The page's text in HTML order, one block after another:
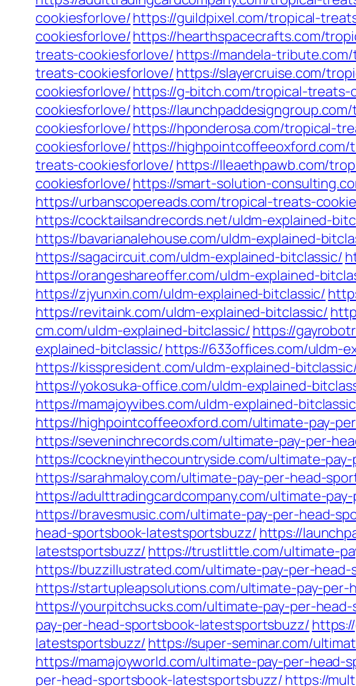
cookiesforlove/https://guildpixel.com/tropical-
cookiesforlove/https://hearthspacecrafts.com/
treats-cookiesforlove/ https://mandela-
treats-cookiesforlove/ https://slayercruise.com/
cookiesforlove/https://g-bitch.com/tropical-treats-
cookiesforlove/https://
cookiesforlove/https://hponderosa.com/tropical-
cookiesforlove/https://
treats-cookiesforlove/ https://lleaethpawb.com/
cookiesforlove/https://smart-solution-
https://urbanscopereads.com/tropical-treats-
https://cocktailsandrecords.net/uldm-explained-
https://bavarianalehouse.com/uldm-explained-
https://sagacircuit.com/uldm-explained-bitclassic/
https://orangeshareoffer.com/uldm-explained-
https://zjyunxin.com/uldm-explained-bitclassic/
https://revitaink.com/uldm-explained-bitclassic/
cm.com/uldm-explained-bitclassic/ https://
explained-bitclassic/ https://633offices.com/uldm-
https://kisspresident.com/uldm-explained-
https://yokosuka-office.com/uldm-explained-
https://mamajoyvibes.com/uldm-explained-
https://highpointcoffeeoxford.com/ultimate-pay-
https://seveninchrecords.com/ultimate-pay-per-
https://cockneyinthecountryside.com/ultimate-
https://sarahmaloy.com/ultimate-pay-per-head-
https://adulttradingcardcompany.com/ultimate-
https://bravesmusic.com/ultimate-pay-per-head-
head-sportsbook-latestsportsbuzz/ https://
latestsportsbuzz/ https://trustlittle.com/ultimate-
https://buzzillustrated.com/ultimate-pay-per-
https://startupleapsolutions.com/ultimate-pay-
https://yourpitchsucks.com/ultimate-pay-per-
pay-per-head-sportsbook-latestsportsbuzz/
latestsportsbuzz/ https://super-seminar.com/
https://mamajoyworld.com/ultimate-pay-per-
per-head-sportsbook-latestsportsbuzz/ https://